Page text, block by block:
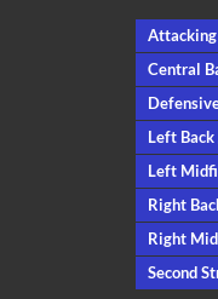
Central
Left
Left
Right
Right
Second